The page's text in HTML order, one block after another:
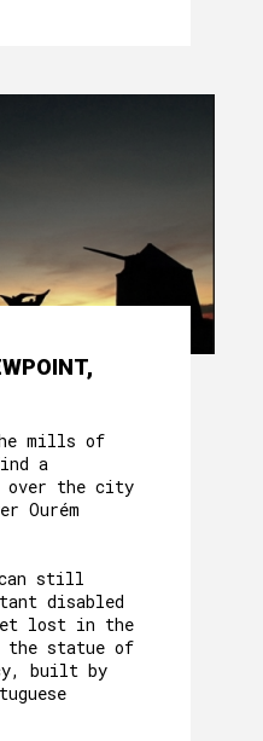
mills of
a
over the city
Ourém
still
disabled
lost in the
the statue of
built by